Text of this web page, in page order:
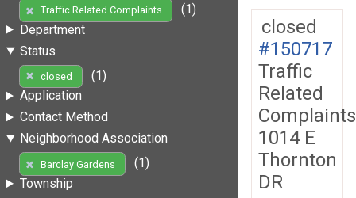
Traffic Related Complaints
(1)
Department
Status
closed
(1)
Application
Contact Method
Neighborhood Association
Barclay Gardens
(1)
Township
closed
#150717
Traffic
Related
Complaints
1014 E
Thornton
DR